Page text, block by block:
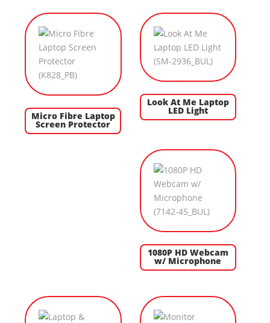
Micro Fibre Laptop
Screen Protector
Look At Me Laptop
LED Light
1080P HD Webcam
w/ Microphone